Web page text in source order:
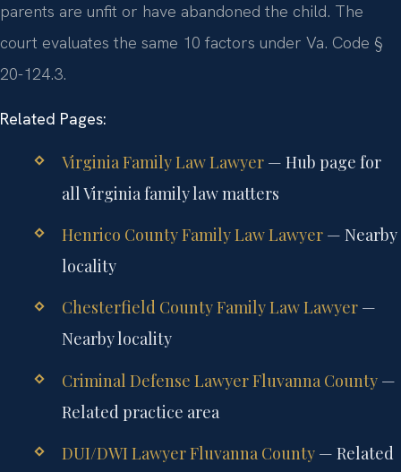
parents are unfit or have abandoned the child. The
court evaluates the same 10 factors under Va. Code §
20-124.3.
Related Pages:
Virginia Family Law Lawyer— Hub page for
all Virginia family law matters
Henrico County Family Law Lawyer— Nearby
locality
Chesterfield County Family Law Lawyer—
Nearby locality
Criminal Defense Lawyer Fluvanna County—
Related practice area
DUI/DWI Lawyer Fluvanna County— Related